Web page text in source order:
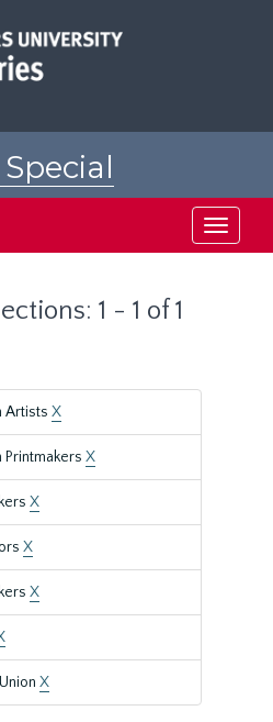
Toggle
1 - 1 of 1
Artists X
X
X
X
X
X